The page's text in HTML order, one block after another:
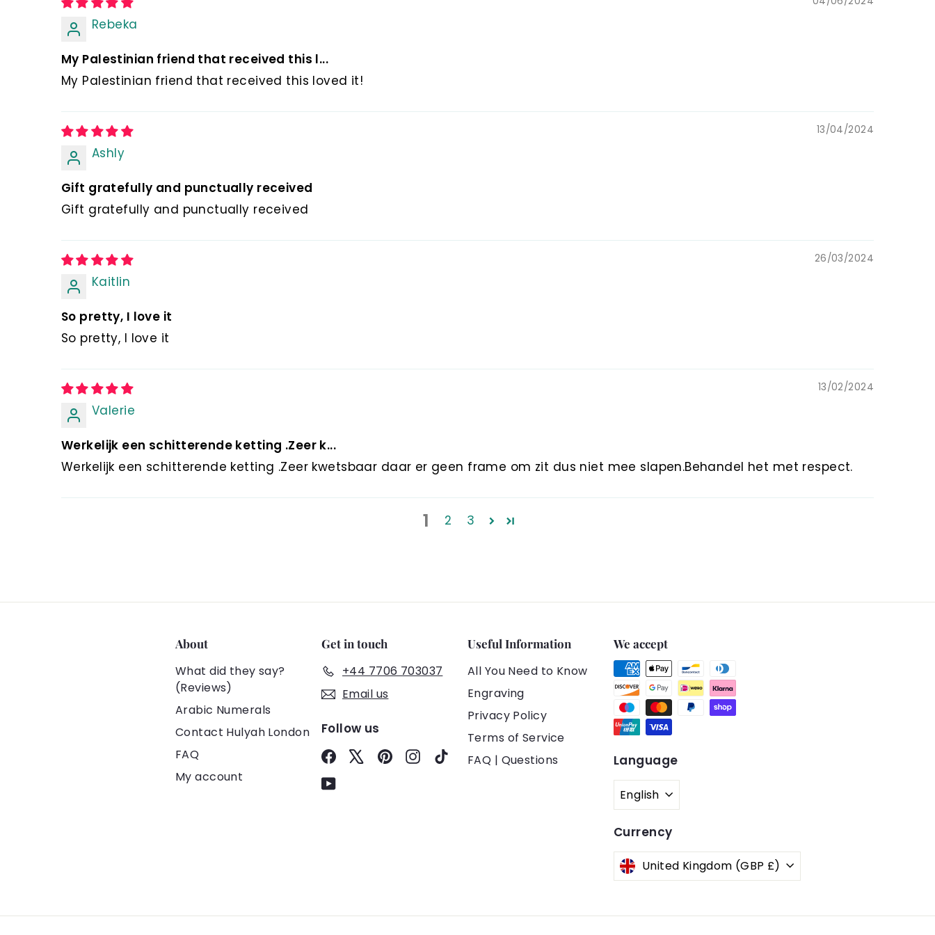
Rebeka
My Palestinian friend that received this l...
My Palestinian friend that received this loved it!
13/04/2024
Ashly
Gift gratefully and punctually received
Gift gratefully and punctually received
26/03/2024
Kaitlin
So pretty, I love it
So pretty, I love it
13/02/2024
Valerie
Werkelijk een schitterende ketting .Zeer k...
Werkelijk een schitterende ketting .Zeer kwetsbaar daar er geen frame om zit dus niet mee slapen.Behandel het met respect.
1 2 3
About
What did they say?
(Reviews)
Arabic Numerals
Contact Hulyah London
FAQ
My account
Get in touch
+44 7706 703037
Email us
Follow us
FacebookPinterestInstagram
TikTok
YouTube
Useful Information
All You Need to Know
Engraving
Privacy Policy
Terms of Service
FAQ | Questions
We accept
Language
English
Currency
United Kingdom (GBP £)